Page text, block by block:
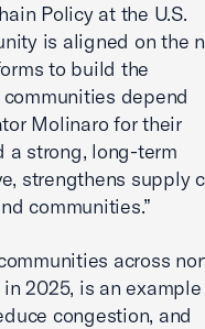
Policy at the U.S.
is aligned on the
to build the
depend
Molinaro for their
a strong, long-term
strengthens supply
communities.”
across
2025, is an example
congestion, and